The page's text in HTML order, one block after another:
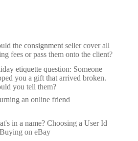
the consignment seller cover all
fees or pass them onto the client?
etiquette question: Someone
you a gift that arrived broken.
you tell them?
an online friend
in a name? Choosing a User Id
on eBay